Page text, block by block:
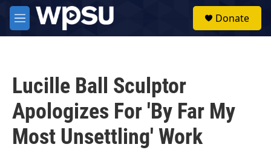
Skip to main content
M
e
Donate
Lucille Ball Sculptor
Apologizes For 'By Far My
Most Unsettling' Work